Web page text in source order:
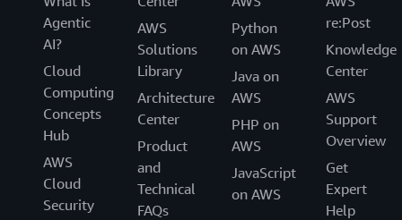
Agentic
AI?
Cloud
Computing
Concepts
Hub
AWS
Cloud
Security
AWS
Solutions
Library
Architecture
Center
Product
and
Technical
FAQs
Python
on AWS
Java on
AWS
PHP on
AWS
JavaScript
on AWS
re:Post
Knowledge
Center
AWS
Support
Overview
Get
Expert
Help